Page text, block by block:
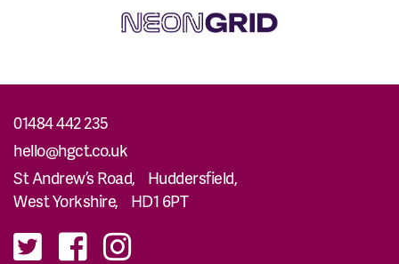
01484 442 235
hello@hgct.co.uk
St Andrew’s Road, Huddersfield,
West Yorkshire, HD1 6PT